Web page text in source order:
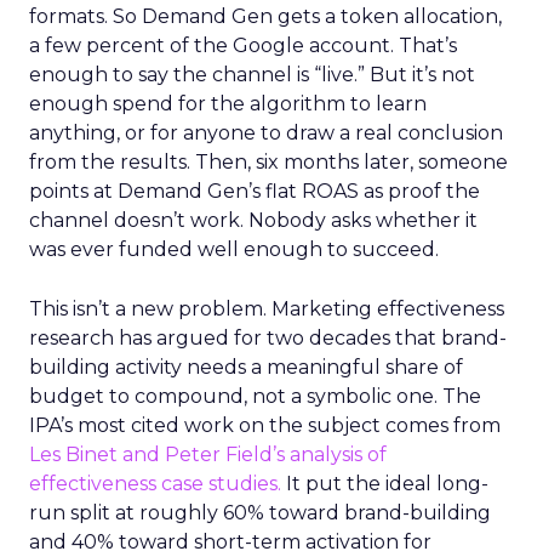
formats. So Demand Gen gets a token allocation,
a few percent of the Google account. That’s
enough to say the channel is “live.” But it’s not
enough spend for the algorithm to learn
anything, or for anyone to draw a real conclusion
from the results. Then, six months later, someone
points at Demand Gen’s flat ROAS as proof the
channel doesn’t work. Nobody asks whether it
was ever funded well enough to succeed.
This isn’t a new problem. Marketing effectiveness
research has argued for two decades that brand-
building activity needs a meaningful share of
budget to compound, not a symbolic one. The
IPA’s most cited work on the subject comes from
Les Binet and Peter Field’s analysis of
effectiveness case studies. It put the ideal long-
run split at roughly 60% toward brand-building
and 40% toward short-term activation for